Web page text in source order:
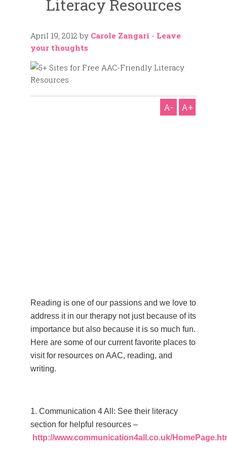
Literacy Resources
April 19, 2012 by Carole Zangari - Leave
your thoughts
A- A+
Reading is one of our passions and we love to
address it in our therapy not just because of its
importance but also because it is so much fun.
Here are some of our current favorite places to
visit for resources on AAC, reading, and
writing.
1. Communication 4 All: See their literacy
section for helpful resources –
http://www.communication4all.co.uk/